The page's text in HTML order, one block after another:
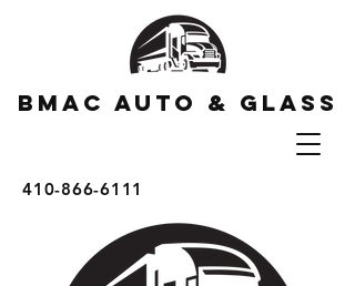
410-866-6111
BMAC AUTO & GLASS